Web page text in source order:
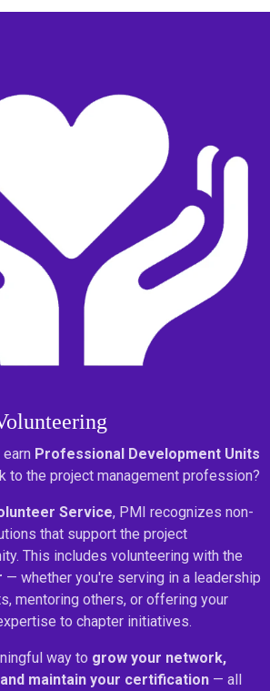
Professional Development Units
to the project management profession?
Service, PMI recognizes non-
that support the project
This includes volunteering with the
— whether you're serving in a leadership
mentoring others, or offering your
to chapter initiatives.
way to grow your network,
maintain your certification — all